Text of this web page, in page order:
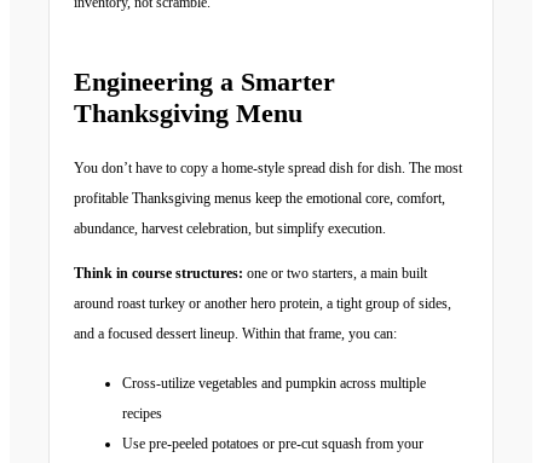
Engineering a Smarter
Thanksgiving Menu
You don’t have to copy a home-style spread dish for dish. The most
profitable Thanksgiving menus keep the emotional core, comfort,
abundance, harvest celebration, but simplify execution.
Think in course structures: one or two starters, a main built
around roast turkey or another hero protein, a tight group of sides,
and a focused dessert lineup. Within that frame, you can:
Cross-utilize vegetables and pumpkin across multiple
recipes
Use pre-peeled potatoes or pre-cut squash from your